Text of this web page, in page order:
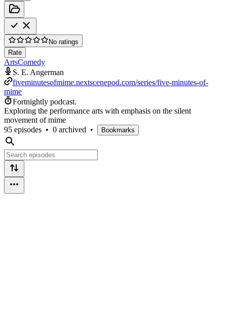
No ratings
Rate
ArtsComedy
S. E. Angerman
fiveminutesofmime.nextscenepod.com/series/five-minutes-of-
mime
Fortnightly podcast.
Exploring the performance arts with emphasis on the silent
movement of mime
95 episodes • 0 archived • Bookmarks